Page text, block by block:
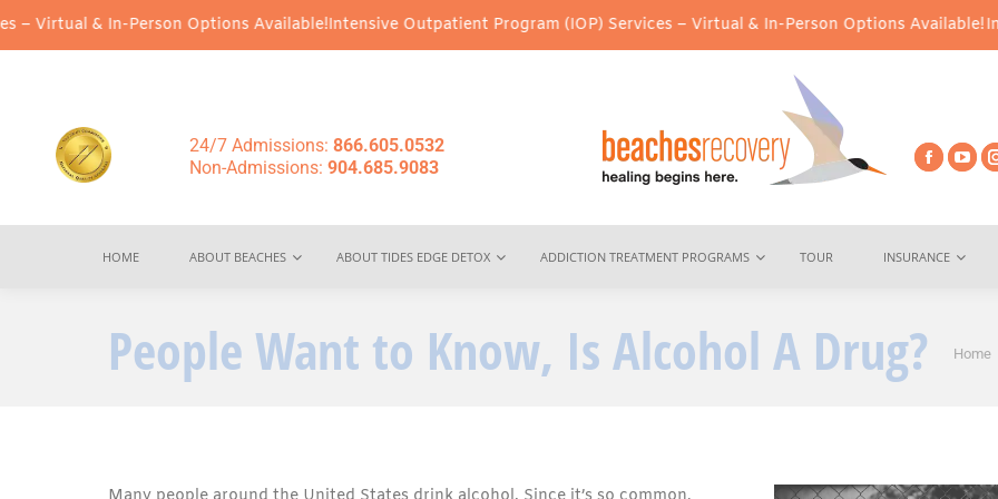
Person Options Available!Intensive Outpatient Program (IOP) Services – Virtual & In-Person Options Available!Intensive
24/7 Admissions: 866.605.0532
Non-Admissions: 904.685.9083
HOME ABOUT BEACHES ABOUT TIDES EDGE DETOX ADDICTION TREATMENT PROGRAMS TOUR INSURANCE
People Want to Know, Is Alcohol A Drug? You
Home